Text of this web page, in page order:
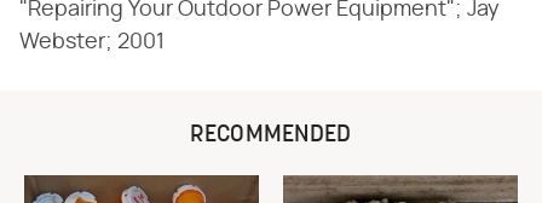
"Repairing Your Outdoor Power Equipment"; Jay
Webster; 2001
RECOMMENDED